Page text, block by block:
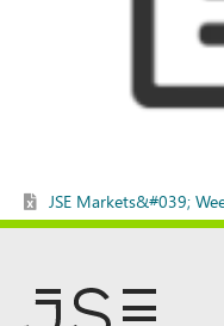
JSE Markets&#039;